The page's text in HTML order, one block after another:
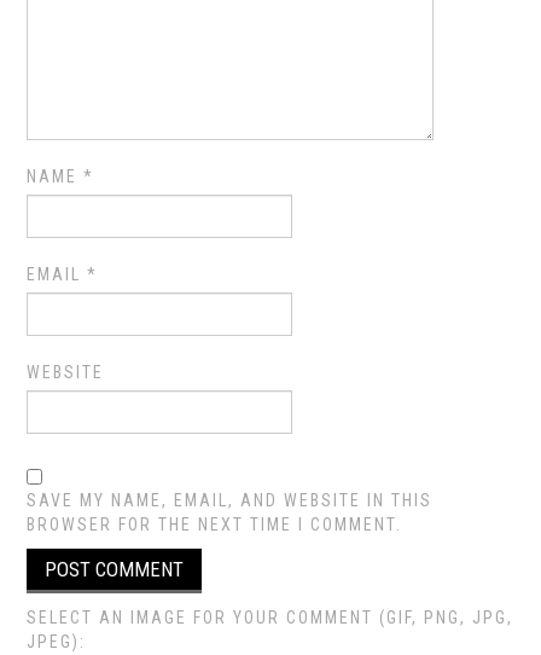
NAME*
EMAIL*
WEBSITE
SAVE MY NAME, EMAIL, AND WEBSITE IN THIS
BROWSER FOR THE NEXT TIME I COMMENT.
SELECT AN IMAGE FOR YOUR COMMENT (GIF, PNG, JPG,
JPEG):